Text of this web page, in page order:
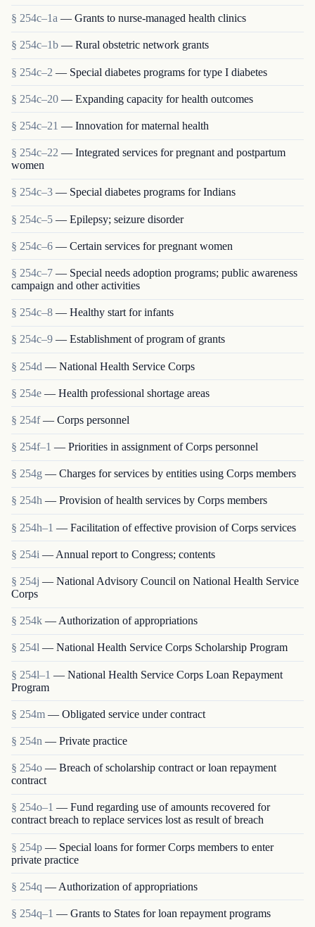
§ 254c–1a — Grants to nurse-managed health clinics
§ 254c–1b — Rural obstetric network grants
§ 254c–2 — Special diabetes programs for type I diabetes
§ 254c–20 — Expanding capacity for health outcomes
§ 254c–21 — Innovation for maternal health
§ 254c–22 — Integrated services for pregnant and postpartum
women
§ 254c–3 — Special diabetes programs for Indians
§ 254c–5 — Epilepsy; seizure disorder
§ 254c–6 — Certain services for pregnant women
§ 254c–7 — Special needs adoption programs; public awareness
campaign and other activities
§ 254c–8 — Healthy start for infants
§ 254c–9 — Establishment of program of grants
§ 254d — National Health Service Corps
§ 254e — Health professional shortage areas
§ 254f — Corps personnel
§ 254f–1 — Priorities in assignment of Corps personnel
§ 254g — Charges for services by entities using Corps members
§ 254h — Provision of health services by Corps members
§ 254h–1 — Facilitation of effective provision of Corps services
§ 254i — Annual report to Congress; contents
§ 254j — National Advisory Council on National Health Service
Corps
§ 254k — Authorization of appropriations
§ 254l — National Health Service Corps Scholarship Program
§ 254l–1 — National Health Service Corps Loan Repayment
Program
§ 254m — Obligated service under contract
§ 254n — Private practice
§ 254o — Breach of scholarship contract or loan repayment
contract
§ 254o–1 — Fund regarding use of amounts recovered for
contract breach to replace services lost as result of breach
§ 254p — Special loans for former Corps members to enter
private practice
§ 254q — Authorization of appropriations
§ 254q–1 — Grants to States for loan repayment programs